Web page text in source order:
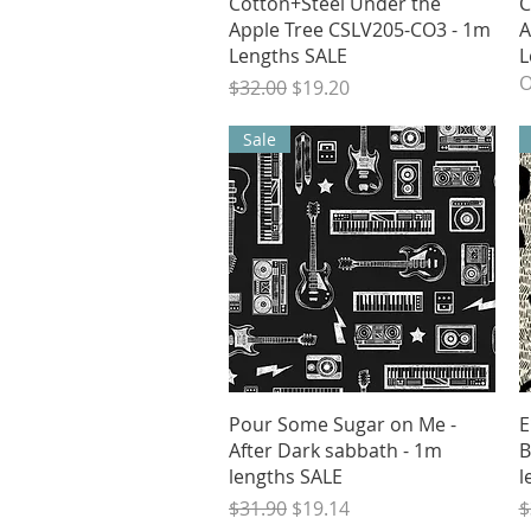
Apple Tree CSLV205-CO3 - 1m
Lengths SALE
Regular Price
$32.00 Sale Price
$19.20
Quick View
Sale
Pour Some Sugar on Me -
After Dark sabbath - 1m
lengths SALE
Regular Price
$31.90 Sale Price
$19.14